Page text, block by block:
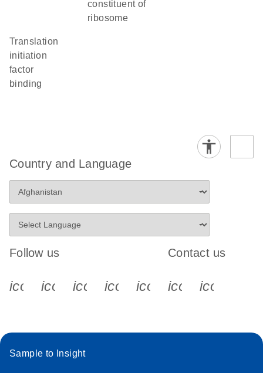
constituent of
ribosome
translation
initiation
factor
binding
Country and Language
Follow us
icon_0340_cc_gen_x-s
icon_0066_linkedin-s
icon_0064_facebook-s
icon_0065_instagram-s
Contact us
Sample to Insight